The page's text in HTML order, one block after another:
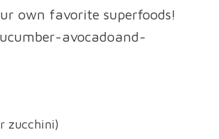
own favorite superfoods!
avocadoand-
zucchini)